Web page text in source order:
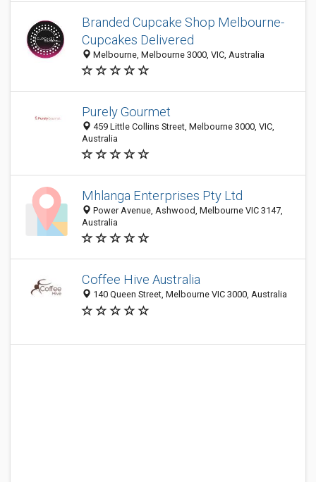
Branded Cupcake Shop Melbourne-
Cupcakes Delivered
Melbourne, Melbourne 3000, VIC, Australia
Purely Gourmet
459 Little Collins Street, Melbourne 3000, VIC,
Australia
Mhlanga Enterprises Pty Ltd
Power Avenue, Ashwood, Melbourne VIC 3147,
Australia
Coffee Hive Australia
140 Queen Street, Melbourne VIC 3000, Australia